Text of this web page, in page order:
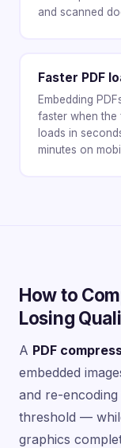
and scanned
Faster PDF
Embedding
faster when the
loads in
minutes on
How to
Losing
A PDF
embedded
and re-
threshold —
graphics